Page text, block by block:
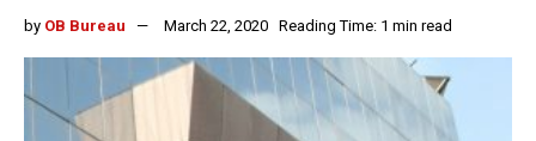
by OB Bureau March 22, 2020 Reading Time: 1 min read